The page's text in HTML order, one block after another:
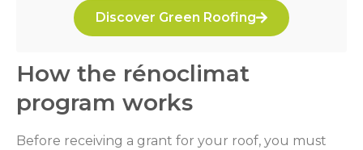
Discover Green Roofing
How the rénoclimat
program works
Before receiving a grant for your roof, you must